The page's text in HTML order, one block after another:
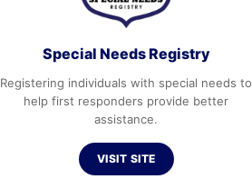
Special Needs Registry
Registering individuals with special needs to
help first responders provide better
assistance.
VISIT SITE